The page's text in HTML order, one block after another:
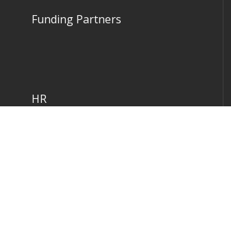
Funding Partners
HR